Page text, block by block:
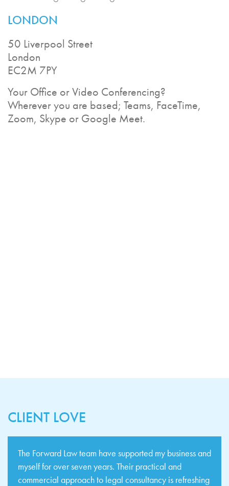
LONDON
50 Liverpool Street
London
EC2M 7PY
Your Office or Video Conferencing?
Wherever you are based; Teams, FaceTime,
Zoom, Skype or Google Meet.
CLIENT LOVE
The Forward Law team have supported my business and
myself for over seven years. Their practical and
commercial approach to legal consultancy is refreshing